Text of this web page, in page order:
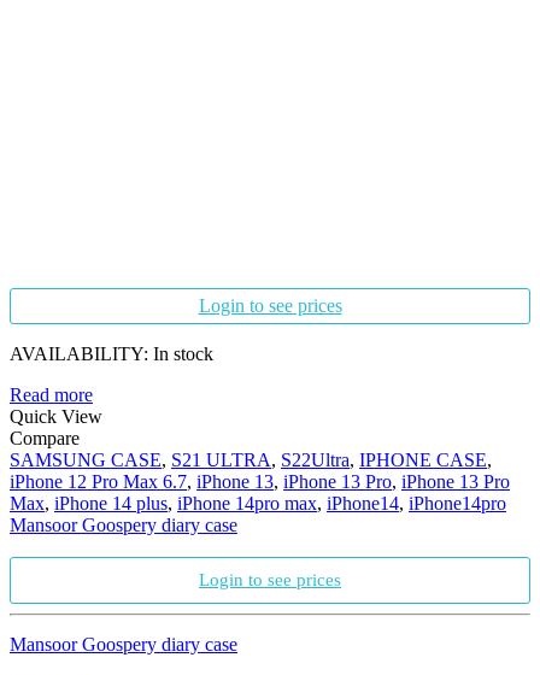
Login to see prices
AVAILABILITY: In stock
Read more
Quick View
Compare
SAMSUNG CASE, S21 ULTRA, S22Ultra, IPHONE CASE,
iPhone 12 Pro Max 6.7, iPhone 13, iPhone 13 Pro, iPhone 13 Pro
Max, iPhone 14 plus, iPhone 14pro max, iPhone14, iPhone14pro
Mansoor Goospery diary case
Login to see prices
Mansoor Goospery diary case